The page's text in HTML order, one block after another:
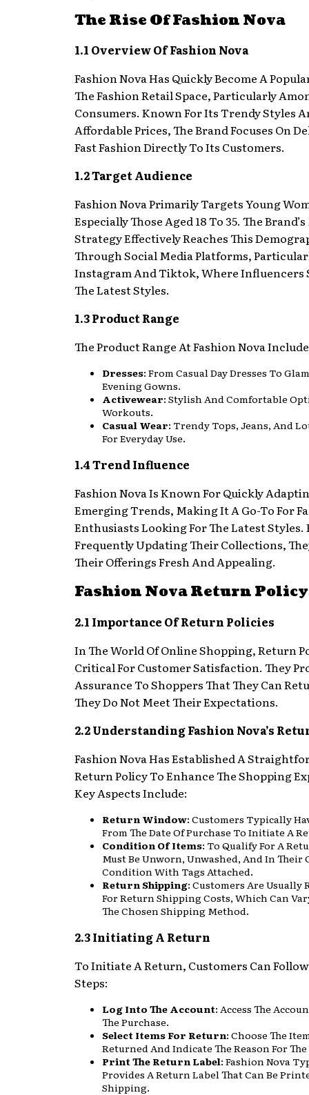
The Rise Of Fashion Nova
1.1 Overview Of Fashion Nova
Fashion Nova Has Quickly Become A
The Fashion Retail Space, Particularly
Consumers. Known For Its Trendy Styles
Affordable Prices, The Brand Focuses On
Fast Fashion Directly To Its Customers.
1.2 Target Audience
Fashion Nova Primarily Targets Young
Especially Those Aged 18 To 35. The
Strategy Effectively Reaches This
Through Social Media Platforms,
Instagram And Tiktok, Where Influencers
The Latest Styles.
1.3 Product Range
The Product Range At Fashion Nova
Dresses: From Casual Day Dresses To
Evening Gowns.
Activewear: Stylish And Comfortable
Workouts.
Casual Wear: Trendy Tops, Jeans, And
For Everyday Use.
1.4 Trend Influence
Fashion Nova Is Known For Quickly
Emerging Trends, Making It A Go-To For
Enthusiasts Looking For The Latest Styles.
Frequently Updating Their Collections,
Their Offerings Fresh And Appealing.
Fashion Nova Return Policy
2.1 Importance Of Return Policies
In The World Of Online Shopping, Return
Critical For Customer Satisfaction. They
Assurance To Shoppers That They Can
They Do Not Meet Their Expectations.
2.2 Understanding Fashion Nova’s
Fashion Nova Has Established A
Return Policy To Enhance The Shopping
Key Aspects Include:
Return Window: Customers Typically
From The Date Of Purchase To Initiate A
Condition Of Items: To Qualify For A
Must Be Unworn, Unwashed, And In Their
Condition With Tags Attached.
Return Shipping: Customers Are Usually
For Return Shipping Costs, Which Can
The Chosen Shipping Method.
2.3 Initiating A Return
To Initiate A Return, Customers Can
Steps:
Log Into The Account: Access The
The Purchase.
Select Items For Return: Choose The
Returned And Indicate The Reason For
Print The Return Label: Fashion Nova
Provides A Return Label That Can Be
Shipping.